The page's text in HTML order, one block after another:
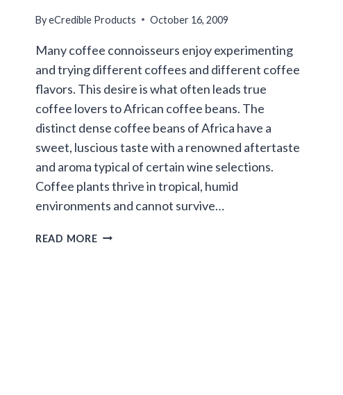
ByeCredible Products October 16, 2009
Many coffee connoisseurs enjoy experimenting
and trying different coffees and different coffee
flavors. This desire is what often leads true
coffee lovers to African coffee beans. The
distinct dense coffee beans of Africa have a
sweet, luscious taste with a renowned aftertaste
and aroma typical of certain wine selections.
Coffee plants thrive in tropical, humid
environments and cannot survive…
READ MOREATTRIBUTES